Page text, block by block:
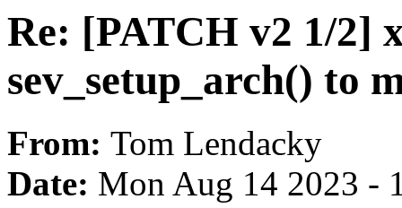
Re: [PATCH v2 1/2]
sev_setup_arch() to
From: Tom Lendacky
Date: Mon Aug 14 2023 -